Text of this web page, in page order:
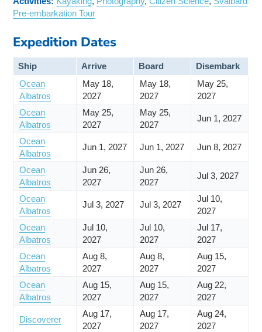
Pre-embarkation Tour
Expedition Dates
Ship Arrive Board
Disembark
Ocean
Albatros
May 18,
2027
May 18,
2027
May 25,
2027
Ocean
Albatros
May 25,
2027
May 25,
2027
Jun 1, 2027
Ocean
Albatros
Jun 1, 2027 Jun 1, 2027 Jun 8, 2027
Ocean
Albatros
Jun 26,
2027
Jun 26,
2027
Jul 3, 2027
Ocean
Albatros
Jul 3, 2027 Jul 3, 2027
Jul 10,
2027
Ocean
Albatros
Jul 10,
2027
Jul 10,
2027
Jul 17,
2027
Ocean
Albatros
Aug 8,
2027
Aug 8,
2027
Aug 15,
2027
Ocean
Albatros
Aug 15,
2027
Aug 15,
2027
Aug 22,
2027
Discoverer
Aug 17,
2027
Aug 17,
2027
Aug 24,
2027